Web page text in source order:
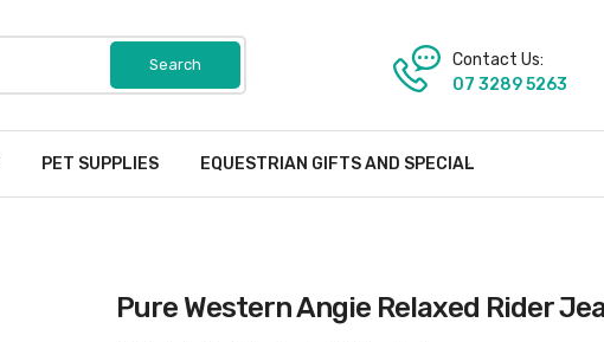
Contact Us:
07 3289 5263
PET SUPPLIES EQUESTRIAN GIFTS AND SPECIAL
Pure Western Angie Relaxed Rider